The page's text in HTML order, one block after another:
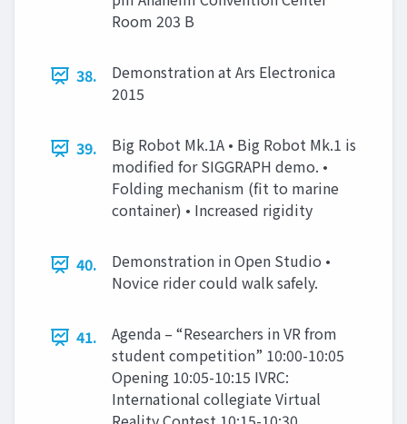
Room 203 B
38.
Demonstration at Ars Electronica
2015
39.
Big Robot Mk.1A • Big Robot Mk.1 is
modified for SIGGRAPH demo. •
Folding mechanism (fit to marine
container) • Increased rigidity
40.
Demonstration in Open Studio •
Novice rider could walk safely.
41.
Agenda – “Researchers in VR from
student competition” 10:00-10:05
Opening 10:05-10:15 IVRC:
International collegiate Virtual